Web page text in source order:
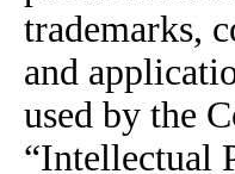
trademarks,
and
used by the
“Intellectual